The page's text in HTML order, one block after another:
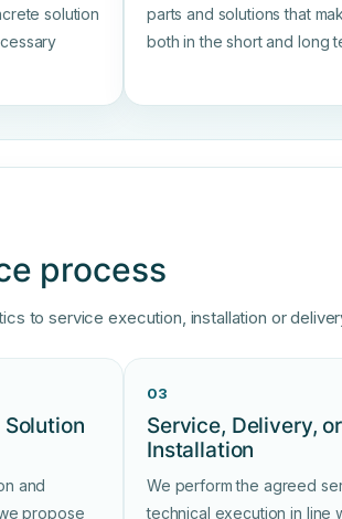
solution
parts and solutions that
both in the short and long
process
to service execution, installation or
and
propose
03
Service, Delivery, or
Installation
We perform the agreed
technical execution in line